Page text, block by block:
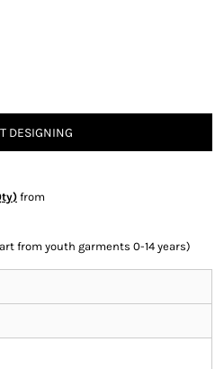
DESIGNING
from
from youth garments 0-14 years)